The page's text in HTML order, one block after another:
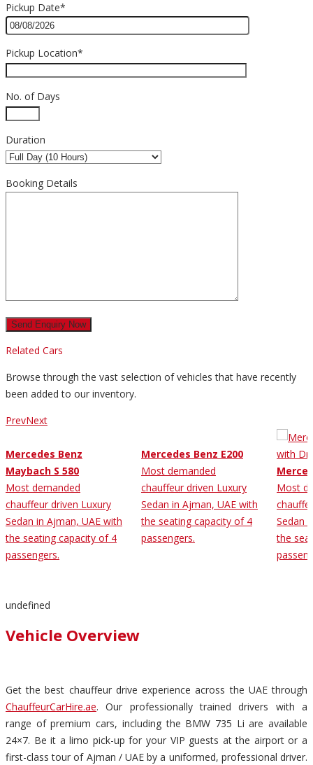
Pickup Date*
Pickup Location*
No. of Days
Duration
Booking Details
Related Cars
Browse through the vast selection of vehicles that have recently
been added to our inventory.
PrevNext
Mercedes Benz
Maybach S 580
Most demanded
chauffeur driven Luxury
Sedan in Ajman, UAE with
the seating capacity of 4
passengers.
Mercedes Benz E200
Most demanded
chauffeur driven Luxury
Sedan in Ajman, UAE with
the seating capacity of 4
passengers.
Most
Sedan
the
undefined
Vehicle Overview
Get the best chauffeur drive experience across the UAE through
ChauffeurCarHire.ae. Our professionally trained drivers with a
range of premium cars, including the BMW 735 Li are available
24×7. Be it a limo pick-up for your VIP guests at the airport or a
first-class tour of Ajman / UAE by a uniformed, professional driver.